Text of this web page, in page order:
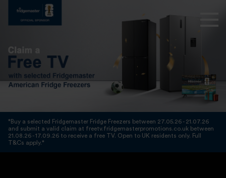
*Buy a selected Fridgemaster Fridge Freezers between 27.05.26 - 21.07.26
and submit a valid claim at freetv.fridgemasterpromotions.co.uk between
21.08.26 - 17.09.26 to receive a free TV. Open to UK residents only. Full
T&Cs apply.*